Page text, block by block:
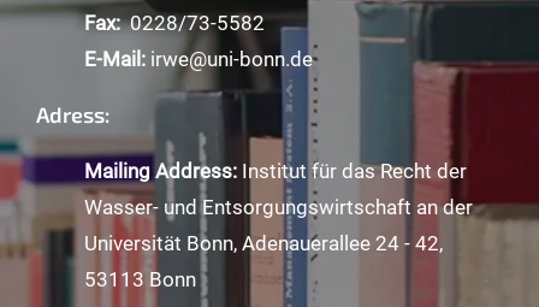
Fax:0228/73-5582
E-Mail: irwe@uni-bonn.de
Adress:
Mailing Address: Institut für das Recht der
Wasser- und Entsorgungswirtschaft an der
Universität Bonn, Adenauerallee 24 - 42,
53113 Bonn